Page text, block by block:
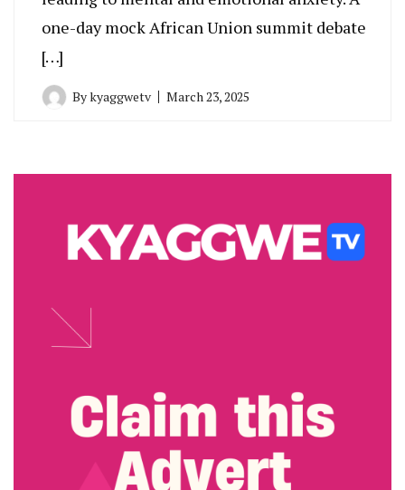
one-day mock African Union summit debate
[…]
Bykyaggwetv March 23, 2025